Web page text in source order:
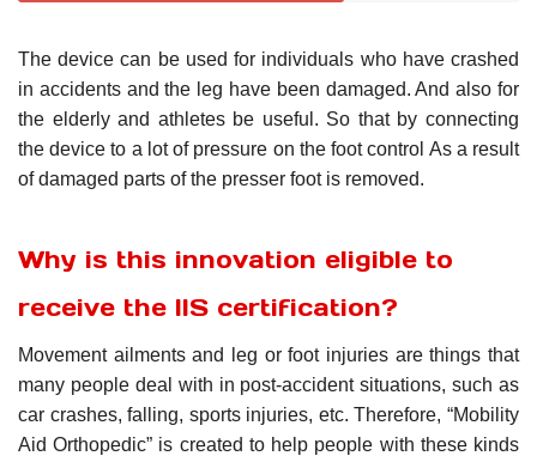
The device can be used for individuals who have crashed
in accidents and the leg have been damaged. And also for
the elderly and athletes be useful. So that by connecting
the device to a lot of pressure on the foot control As a result
of damaged parts of the presser foot is removed.
Why is this innovation eligible to
receive the IIS certification?
Movement ailments and leg or foot injuries are things that
many people deal with in post-accident situations, such as
car crashes, falling, sports injuries, etc. Therefore, “Mobility
Aid Orthopedic” is created to help people with these kinds